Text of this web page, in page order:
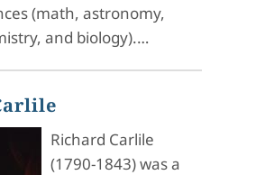
(math, astronomy,
and biology).…
Richard Carlile
(1790-1843) was a